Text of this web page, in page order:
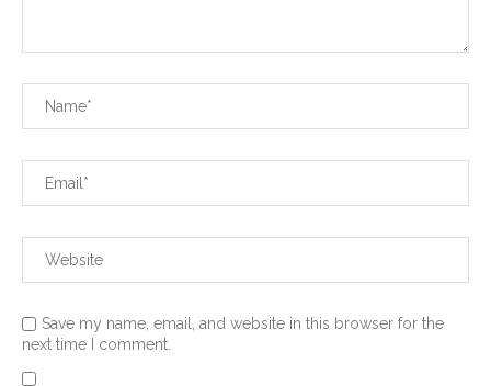
Save my name, email, and website in this browser for the
next time I comment.